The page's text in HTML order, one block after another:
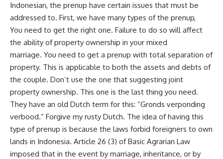
Indonesian, the prenup have certain issues that must be
addressed to. First, we have many types of the prenup,
You need to get the right one. Failure to do so will affect
the ability of property ownership in your mixed
marriage. You need to get a prenup with total separation of
property. This is applicable to both the assets and debts of
the couple. Don’t use the one that suggesting joint
property ownership. This one is the last thing you need.
They have an old Dutch term for this: “Gronds verponding
verbood.” Forgive my rusty Dutch. The idea of having this
type of prenup is because the laws forbid foreigners to own
lands in Indonesia. Article 26 (3) of Basic Agrarian Law
imposed that in the event by marriage, inheritance, or by